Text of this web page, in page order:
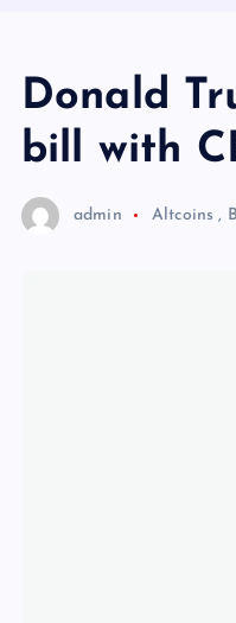
Donald
bill with
admin Altcoins ,